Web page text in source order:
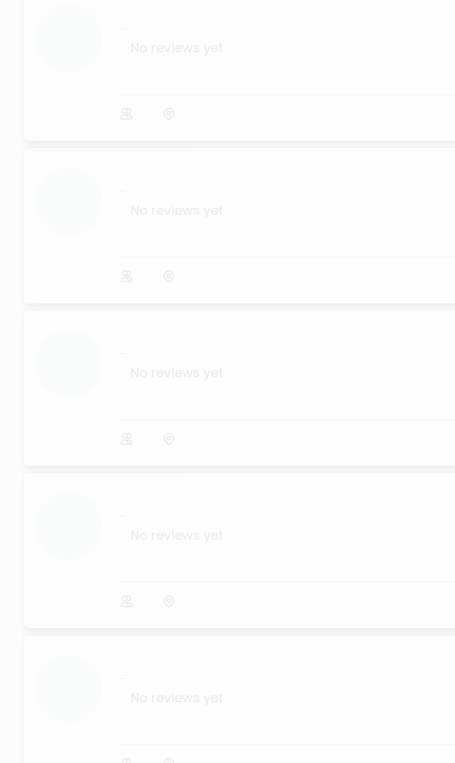
...
...
...
...
...